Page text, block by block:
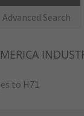
Advanced Search
to H71